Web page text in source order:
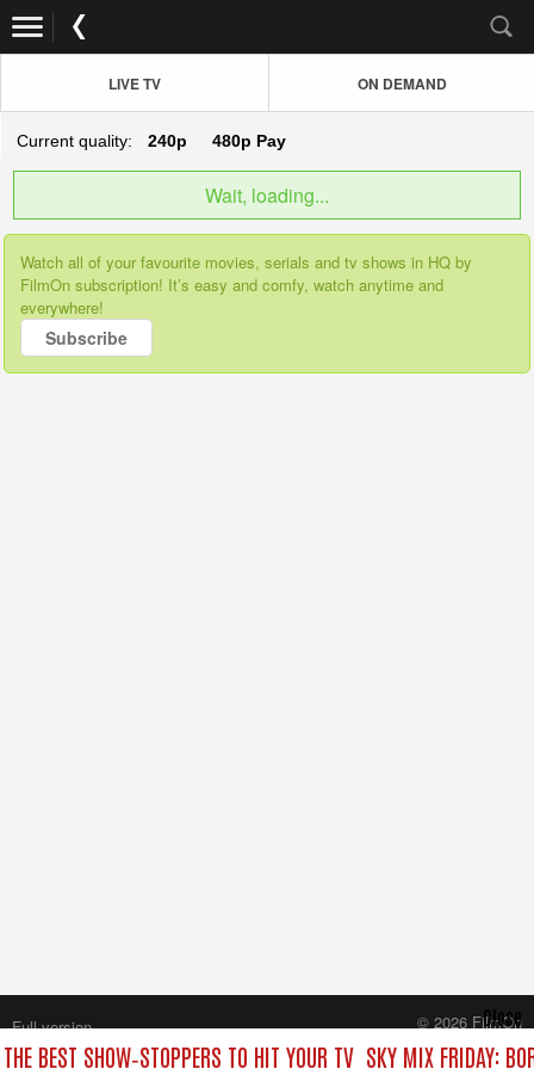
LIVE TV ON DEMAND
Current quality: 240p 480p Pay
Wait, loading...
Watch all of your favourite movies, serials and tv shows in HQ by
FilmOn subscription! It’s easy and comfy, watch anytime and
everywhere!
Subscribe
BEST SHOW‑STOPPERS TO HIT YOUR TV SKY MIX FRIDAY:
Close
Full version
© 2026 FilmOn
Content Systems Plc.